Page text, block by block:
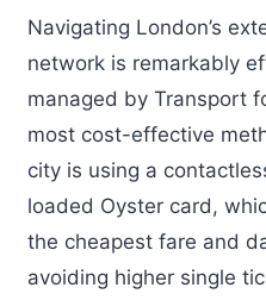
Navigating London’s
network is remarkably
managed by Transport
most cost-effective
city is using a
loaded Oyster card,
the cheapest fare and
avoiding higher single